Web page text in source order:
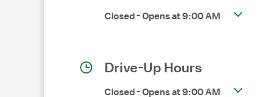
Closed-Opens at9:00 AM
Drive-Up Hours
Closed-Opens at9:00 AM